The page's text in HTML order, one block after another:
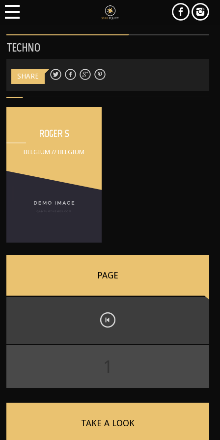
TECHNO
SHARE
ROGER S
BELGIUM // BELGIUM
PAGE
TAKE A LOOK